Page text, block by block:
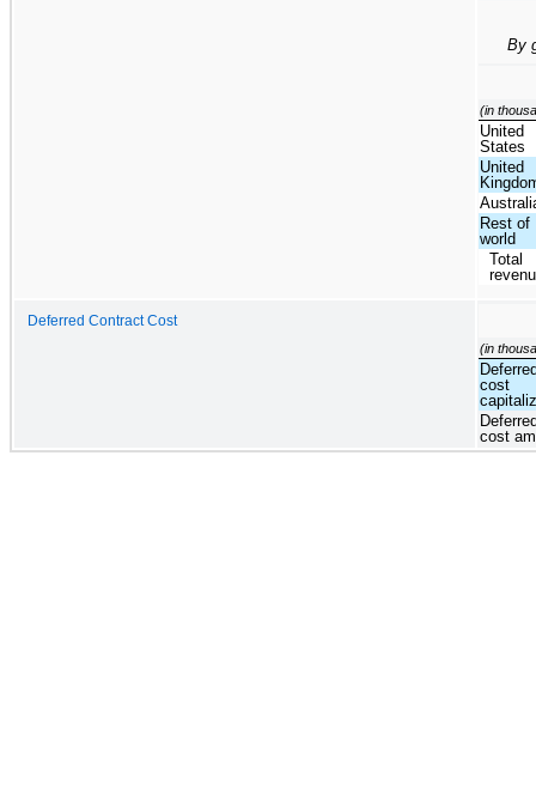
By
(in
United
States
United
Rest of
world
Total
Deferred Contract Cost
(in
cost
cost